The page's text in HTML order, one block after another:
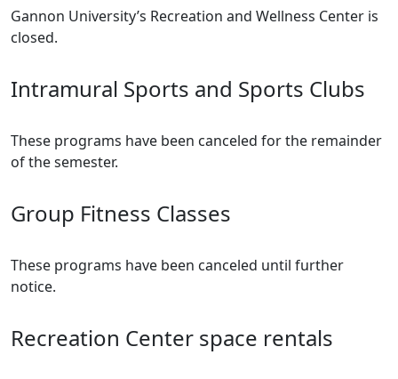
Gannon University’s Recreation and Wellness Center is
closed.
Intramural Sports and Sports Clubs
These programs have been canceled for the remainder
of the semester.
Group Fitness Classes
These programs have been canceled until further
notice.
Recreation Center space rentals